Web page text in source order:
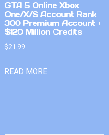
GTA 5 Online Xbox
One/X/S Account Rank
300 Premium Account +
$120 Million Credits
$21.99
READ MORE